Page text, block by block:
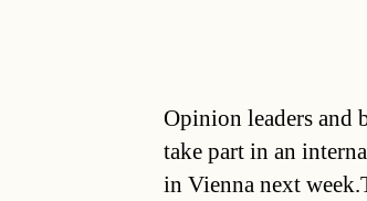
Opinion leaders and
take part in an
in Vienna next